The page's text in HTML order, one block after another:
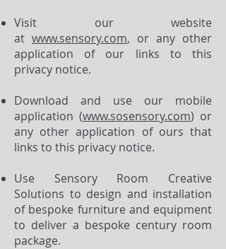
Visit our website
at www.sensory.com, or any other
application of our links to this
privacy notice.
Download and use our mobile
application (www.sosensory.com) or
any other application of ours that
links to this privacy notice.
Use Sensory Room Creative
Solutions to design and installation
of bespoke furniture and equipment
to deliver a bespoke century room
package.